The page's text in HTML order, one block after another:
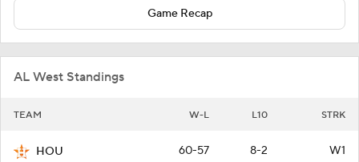
Game Recap
AL West Standings
TEAM W-L L10 STRK
HOU 60-57 8-2 W1